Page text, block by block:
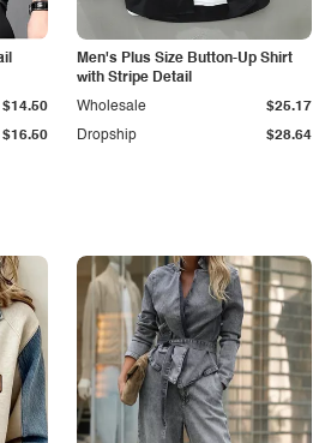
$16.50
$14.50
Men's Plus Size Button-Up Shirt
with Stripe Detail
Dropship $28.64
Wholesale $25.17